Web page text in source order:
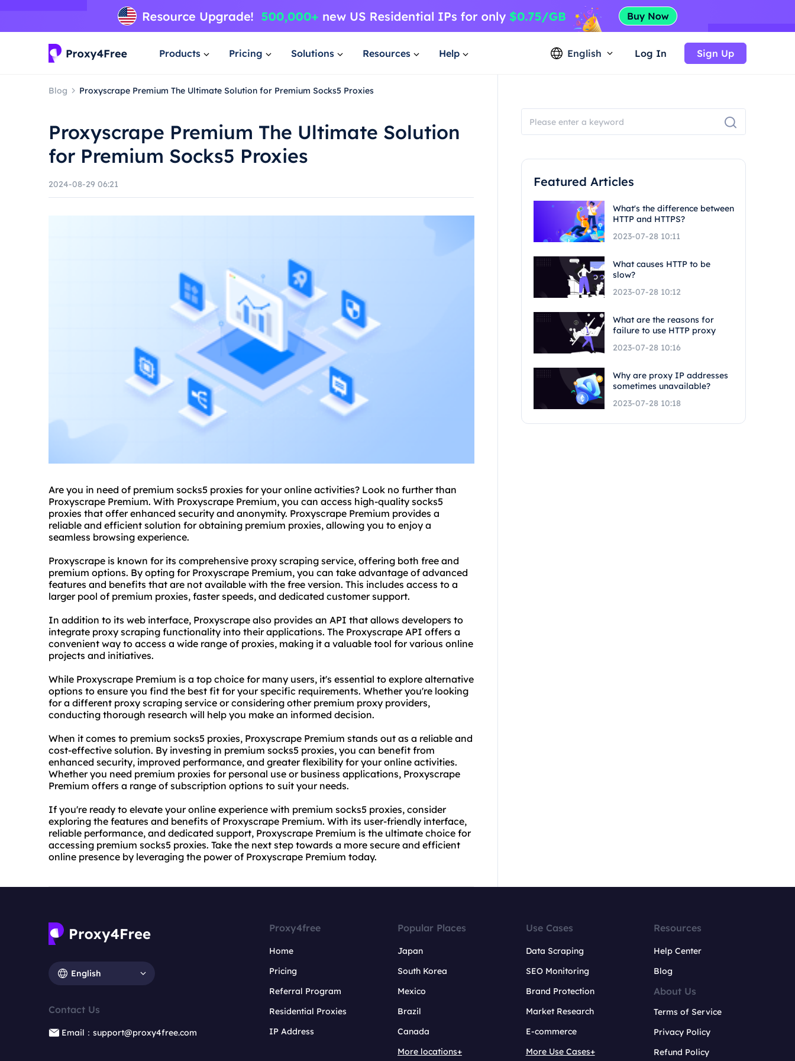
Products Pricing Solutions Resources Help English Log In Sign Up
Blog Proxyscrape Premium The Ultimate Solution for Premium Socks5 Proxies
Proxyscrape Premium The Ultimate Solution
for Premium Socks5 Proxies
2024-08-29 06:21
Are you in need of premium socks5 proxies for your online activities? Look no further than
Proxyscrape Premium. With Proxyscrape Premium, you can access high-quality socks5
proxies that offer enhanced security and anonymity. Proxyscrape Premium provides a
reliable and efficient solution for obtaining premium proxies, allowing you to enjoy a
seamless browsing experience.
Proxyscrape is known for its comprehensive proxy scraping service, offering both free and
premium options. By opting for Proxyscrape Premium, you can take advantage of advanced
features and benefits that are not available with the free version. This includes access to a
larger pool of premium proxies, faster speeds, and dedicated customer support.
In addition to its web interface, Proxyscrape also provides an API that allows developers to
integrate proxy scraping functionality into their applications. The Proxyscrape API offers a
convenient way to access a wide range of proxies, making it a valuable tool for various online
projects and initiatives.
While Proxyscrape Premium is a top choice for many users, it's essential to explore alternative
options to ensure you find the best fit for your specific requirements. Whether you're looking
for a different proxy scraping service or considering other premium proxy providers,
conducting thorough research will help you make an informed decision.
When it comes to premium socks5 proxies, Proxyscrape Premium stands out as a reliable and
cost-effective solution. By investing in premium socks5 proxies, you can benefit from
enhanced security, improved performance, and greater flexibility for your online activities.
Whether you need premium proxies for personal use or business applications, Proxyscrape
Premium offers a range of subscription options to suit your needs.
If you're ready to elevate your online experience with premium socks5 proxies, consider
exploring the features and benefits of Proxyscrape Premium. With its user-friendly interface,
reliable performance, and dedicated support, Proxyscrape Premium is the ultimate choice for
accessing premium socks5 proxies. Take the next step towards a more secure and efficient
online presence by leveraging the power of Proxyscrape Premium today.
Featured Articles
What's the difference between
HTTP and HTTPS?
2023-07-28 10:11
What causes HTTP to be
slow?
2023-07-28 10:12
What are the reasons for
failure to use HTTP proxy
2023-07-28 10:16
Why are proxy IP addresses
sometimes unavailable?
2023-07-28 10:18
English
Contact Us
Email：support@proxy4free.com
Proxy4free
Home
Pricing
Referral Program
Residential Proxies
IP Address
Popular Places
Japan
South Korea
Mexico
Brazil
Canada
More locations+
Use Cases
Data Scraping
SEO Monitoring
Brand Protection
Market Research
E-commerce
More Use Cases+
Resources
Help Center
Blog
About Us
Terms of Service
Privacy Policy
Refund Policy